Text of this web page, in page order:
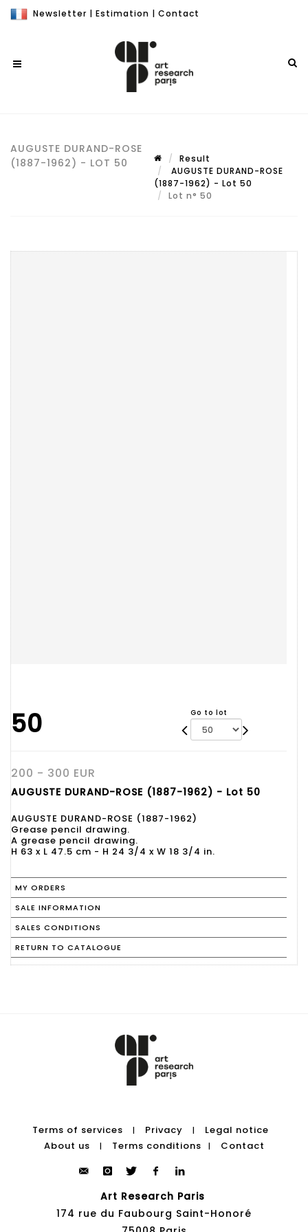
Newsletter | Estimation | Contact
AUGUSTE DURAND-ROSE
(1887-1962) - LOT 50
Result
AUGUSTE DURAND-ROSE
(1887-1962) - Lot 50
Lot n° 50
50 Go to lot
200 - 300 EUR
AUGUSTE DURAND-ROSE (1887-1962) - Lot 50
AUGUSTE DURAND-ROSE (1887-1962)
Grease pencil drawing.
A grease pencil drawing.
H 63 x L 47.5 cm - H 24 3/4 x W 18 3/4 in.
MY ORDERS
SALE INFORMATION
SALES CONDITIONS
RETURN TO CATALOGUE
Terms of services | Privacy |
Legal notice
About us
| Terms conditions | Contact
Art Research Paris
174 rue du Faubourg Saint-Honoré